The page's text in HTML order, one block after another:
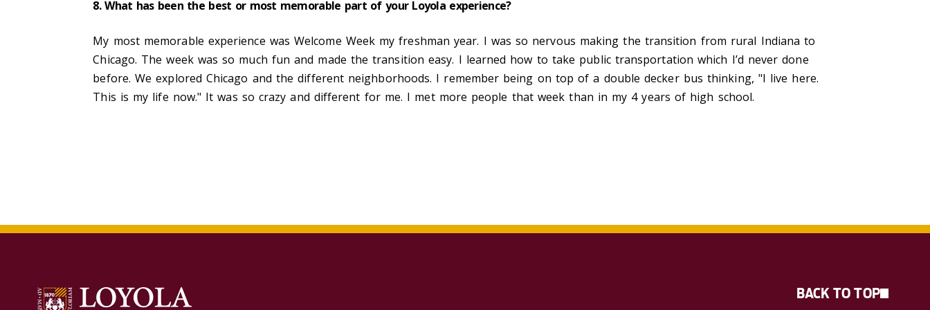
8. What has been the best or most memorable part of your Loyola experience?
My most memorable experience was Welcome Week my freshman year. I was so nervous making the transition from rural Indiana to
Chicago. The week was so much fun and made the transition easy. I learned how to take public transportation which I’d never done
before. We explored Chicago and the different neighborhoods. I remember being on top of a double decker bus thinking, "I live here.
This is my life now." It was so crazy and different for me. I met more people that week than in my 4 years of high school.
BACK TO TOP